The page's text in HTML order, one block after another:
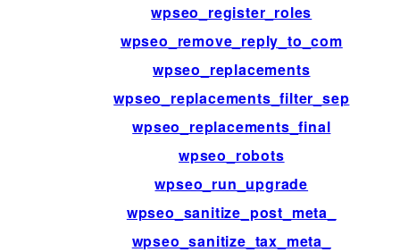
wpseo_register_roles
wpseo_remove_reply_to_com
wpseo_replacements
wpseo_replacements_filter_sep
wpseo_replacements_final
wpseo_robots
wpseo_run_upgrade
wpseo_sanitize_post_meta_
wpseo_sanitize_tax_meta_